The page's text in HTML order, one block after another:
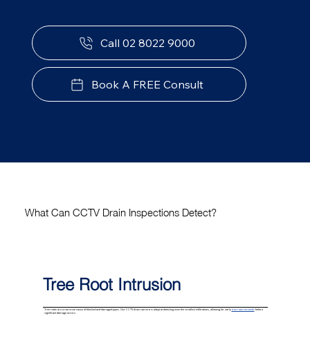
Call 02 8022 9000
Book A FREE Consult
Tree Root Intrusion
Tree roots are a common cause of blocked and damaged pipes. Our CCTV drain camera is adept at detecting even the smallest infiltrations, allowing for early tree root removalsbefore
significant damage occurs.
What Can CCTV Drain Inspections Detect?